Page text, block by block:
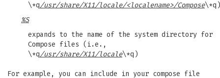
\*q/usr/share/X11/locale/<localename>/Compose\*q)
%S
expands to the name of the system directory for
Compose files (i.e.,
\*q/usr/share/X11/locale\*q)
For example, you can include in your compose file